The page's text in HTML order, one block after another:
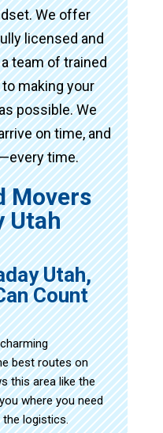
We offer
licensed and
team of trained
making your
possible. We
on time, and
time.
Movers
Utah
Utah,
Count
best routes on
this area like the
where you need
logistics.